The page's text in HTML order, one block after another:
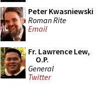
Peter Kwasniewski
Roman Rite
Email
Fr. Lawrence Lew,
O.P.
General
Twitter